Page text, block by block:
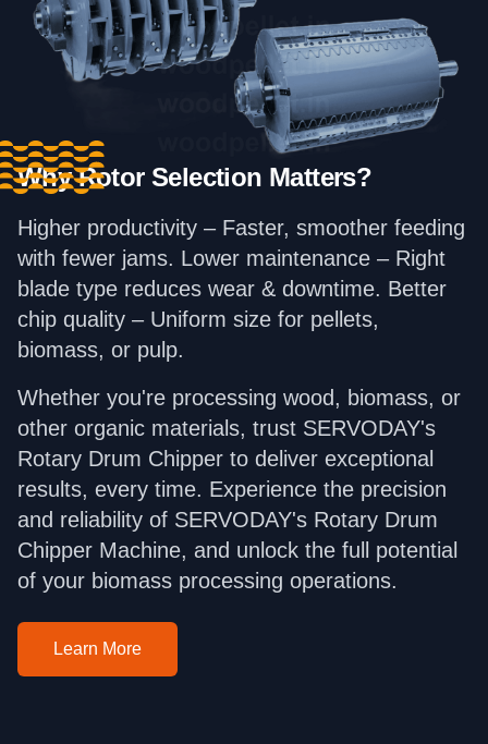
Why Rotor Selection Matters?
Higher productivity – Faster, smoother feeding
with fewer jams. Lower maintenance – Right
blade type reduces wear & downtime. Better
chip quality – Uniform size for pellets,
biomass, or pulp.
Whether you're processing wood, biomass, or
other organic materials, trust SERVODAY's
Rotary Drum Chipper to deliver exceptional
results, every time. Experience the precision
and reliability of SERVODAY's Rotary Drum
Chipper Machine, and unlock the full potential
of your biomass processing operations.
Learn More